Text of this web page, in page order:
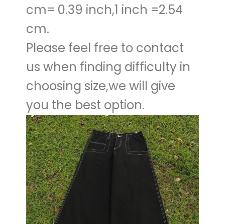
cm= 0.39 inch,1 inch =2.54
cm.
Please feel free to contact
us when finding difficulty in
choosing size,we will give
you the best option.